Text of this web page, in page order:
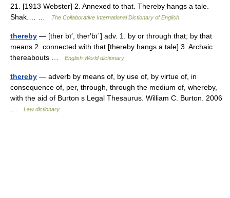
21. [1913 Webster] 2. Annexed to that. Thereby hangs a tale.
Shak.… …
The Collaborative International Dictionary of English
thereby — [ther bī′, ther′bī΄] adv. 1. by or through that; by that
means 2. connected with that [thereby hangs a tale] 3. Archaic
thereabouts …
English World dictionary
thereby — adverb by means of, by use of, by virtue of, in
consequence of, per, through, through the medium of, whereby,
with the aid of Burton s Legal Thesaurus. William C. Burton. 2006
Law dictionary